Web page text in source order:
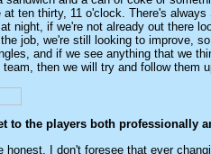
at ten thirty, 11 o'clock. There's
night, if we're not already out there
job, we're still looking to improve,
and if we see anything that we
then we will try and follow them
to the players both professionally
honest, I don't foresee that ever